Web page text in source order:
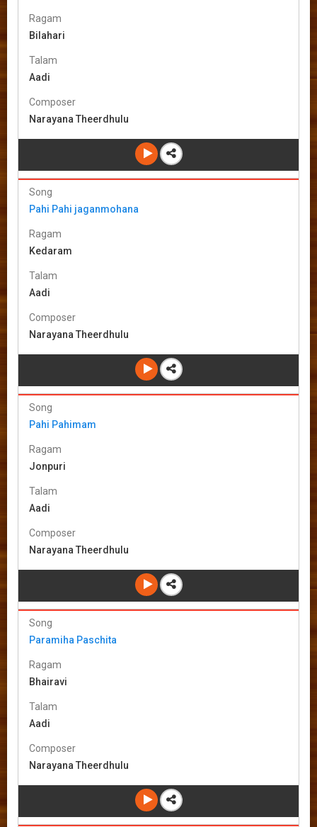
Ragam
Bilahari
Talam
Aadi
Composer
Narayana Theerdhulu
Song
Pahi Pahi jaganmohana
Ragam
Kedaram
Talam
Aadi
Composer
Narayana Theerdhulu
Song
Pahi Pahimam
Ragam
Jonpuri
Talam
Aadi
Composer
Narayana Theerdhulu
Song
Paramiha Paschita
Ragam
Bhairavi
Talam
Aadi
Composer
Narayana Theerdhulu